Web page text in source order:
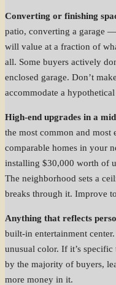
Converting or finishing
patio, converting a garage
will value at a fraction of
all. Some buyers actively
enclosed garage. Don’t
accommodate a
High-end upgrades in a
the most common and most
comparable homes in your
installing $30,000 worth of
The neighborhood sets a
breaks through it. Improve
Anything that reflects
built-in entertainment
unusual color. If it’s
by the majority of buyers,
more money in it.